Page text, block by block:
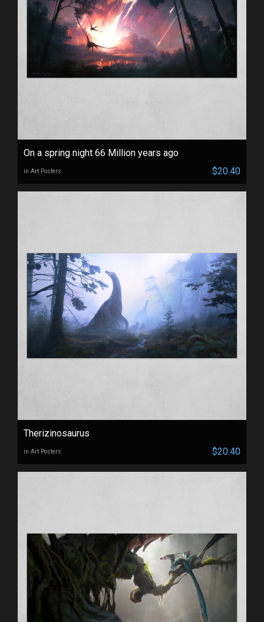
On a spring night 66 Million years ago
in Art Posters $20.40
Therizinosaurus
in Art Posters $20.40